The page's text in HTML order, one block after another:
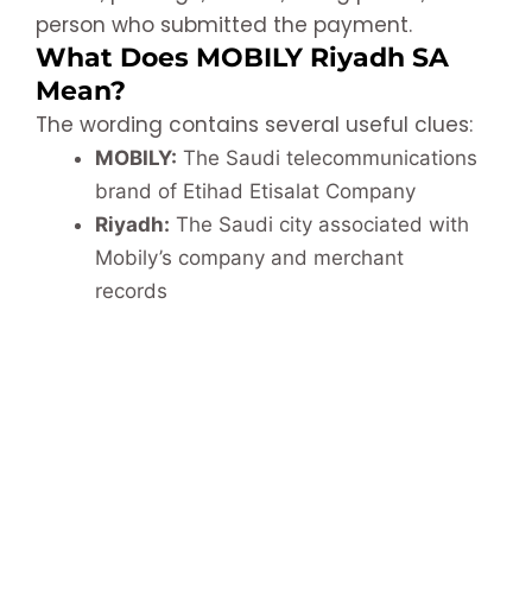
person who submitted the payment.
What Does MOBILY Riyadh SA
Mean?
The wording contains several useful clues:
MOBILY: The Saudi telecommunications
brand of Etihad Etisalat Company
Riyadh: The Saudi city associated with
Mobily’s company and merchant
records